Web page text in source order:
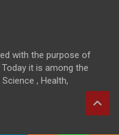
with the purpose of
it is among the
, Health,